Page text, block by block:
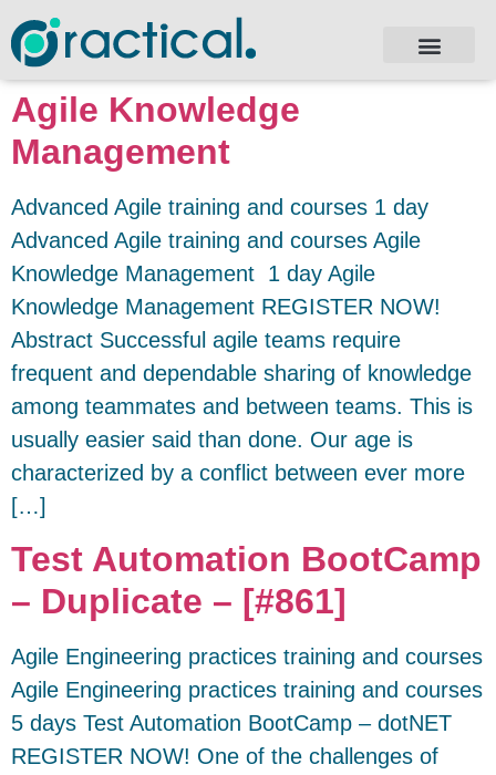
Agile Knowledge
Management
Advanced Agile training and courses 1 day
Advanced Agile training and courses Agile
Knowledge Management 1 day Agile
Knowledge Management REGISTER NOW!
Abstract Successful agile teams require
frequent and dependable sharing of knowledge
among teammates and between teams. This is
usually easier said than done. Our age is
characterized by a conflict between ever more
[…]
Test Automation BootCamp
– Duplicate – [#861]
Agile Engineering practices training and courses
Agile Engineering practices training and courses
5 days Test Automation BootCamp – dotNET
REGISTER NOW! One of the challenges of